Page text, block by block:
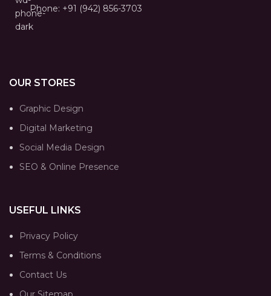
Phone: +91 (942) 856-3703
OUR STORES
Graphic Design
Digital Marketing
Social Media Design
SEO & Online Presence
USEFUL LINKS
Privacy Policy
Terms & Conditions
Contact Us